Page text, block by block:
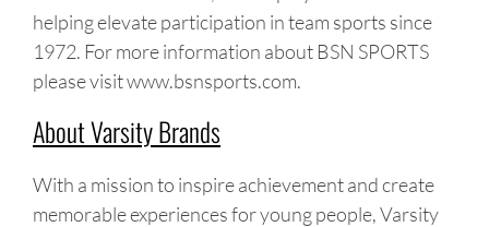
helping elevate participation in team sports since
1972. For more information about BSN SPORTS
please visit www.bsnsports.com.
About Varsity Brands
With a mission to inspire achievement and create
memorable experiences for young people, Varsity